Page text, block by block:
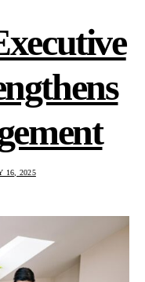
16, 2025